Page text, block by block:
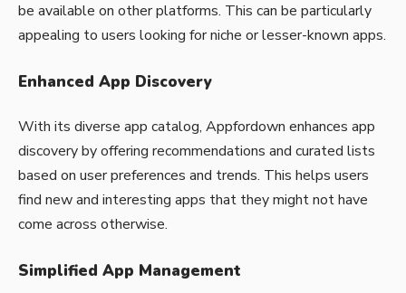
be available on other platforms. This can be particularly
appealing to users looking for niche or lesser-known apps.
Enhanced App Discovery
With its diverse app catalog, Appfordown enhances app
discovery by offering recommendations and curated lists
based on user preferences and trends. This helps users
find new and interesting apps that they might not have
come across otherwise.
Simplified App Management